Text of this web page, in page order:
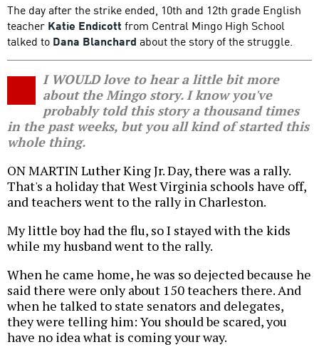
The day after the strike ended, 10th and 12th grade English
teacher Katie Endicott from Central Mingo High School
talked to Dana Blanchard about the story of the struggle.
I WOULD love to hear a little bit more
about the Mingo story. I know you've
probably told this story a thousand times
in the past weeks, but you all kind of started this
whole thing.
ON MARTIN Luther King Jr. Day, there was a rally.
That's a holiday that West Virginia schools have off,
and teachers went to the rally in Charleston.
My little boy had the flu, so I stayed with the kids
while my husband went to the rally.
When he came home, he was so dejected because he
said there were only about 150 teachers there. And
when he talked to state senators and delegates,
they were telling him: You should be scared, you
have no idea what is coming your way.